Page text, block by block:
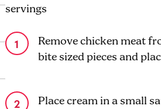
servings
Remove chicken meat
bite sized pieces and
Place cream in a small